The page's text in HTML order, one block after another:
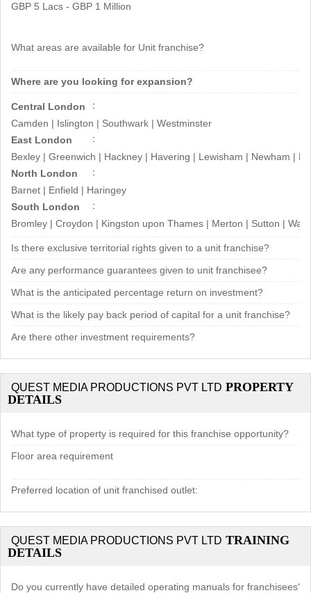
GBP 5 Lacs - GBP 1 Million
What areas are available for Unit franchise?
Where are you looking for expansion?
Central London
Camden | Islington | Southwark | Westminster
East London
Bexley | Greenwich | Hackney | Havering | Lewisham | Newham |
North London
Barnet | Enfield | Haringey
South London
Bromley | Croydon | Kingston upon Thames | Merton | Sutton |
Is there exclusive territorial rights given to a unit franchise?
Are any performance guarantees given to unit franchisee?
What is the anticipated percentage return on investment?
What is the likely pay back period of capital for a unit franchise?
Are there other investment requirements?
QUEST MEDIA PRODUCTIONS PVT LTD PROPERTY
DETAILS
What type of property is required for this franchise opportunity?
Floor area requirement
Preferred location of unit franchised outlet:
QUEST MEDIA PRODUCTIONS PVT LTD TRAINING
DETAILS
Do you currently have detailed operating manuals for franchisees?